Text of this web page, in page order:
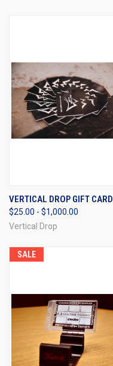
VERTICAL DROP GIFT CARD
$25.00 - $1,000.00
Vertical Drop
SALE